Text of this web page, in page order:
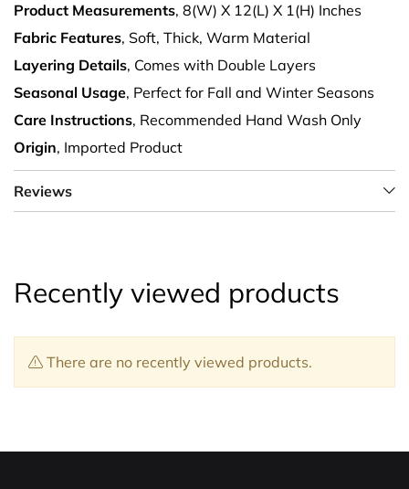
Product Measurements, 8(W) X 12(L) X 1(H) Inches
Fabric Features, Soft, Thick, Warm Material
Layering Details, Comes with Double Layers
Seasonal Usage, Perfect for Fall and Winter Seasons
Care Instructions, Recommended Hand Wash Only
Origin, Imported Product
Reviews
Recently viewed products
There are no recently viewed products.